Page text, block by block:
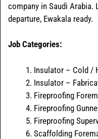
company in Saudi Arabia.
departure, Ewakala ready.
Job Categories:
Insulator – Cold /
Insulator –
Fireproofing
Fireproofing
Fireproofing
Scaffolding